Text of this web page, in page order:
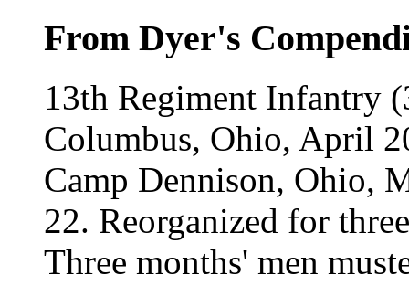
From Dyer's
13th Regiment Infantry
Columbus, Ohio, April
Camp Dennison, Ohio,
22. Reorganized for
Three months' men